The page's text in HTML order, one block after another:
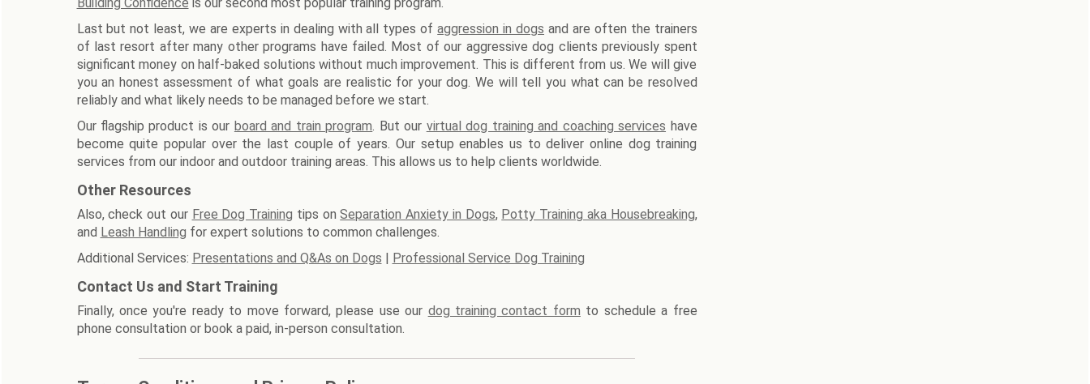
Last but not least, we are experts in dealing with all types ofaggression in dogs and are often the trainers
of last resort after many other programs have failed. Most of our aggressive dog clients previously spent
significant money on half-baked solutions without much improvement. This is different from us. We will give
you an honest assessment of what goals are realistic for your dog. We will tell you what can be resolved
reliably and what likely needs to be managed before we start.
Our flagship product is our board and train program. But our virtual dog training and coaching services have
become quite popular over the last couple of years. Our setup enables us to deliver online dog training
services from our indoor and outdoor training areas. This allows us to help clients worldwide.
Other Resources
Also, check out our Free Dog Training tips onSeparation Anxiety in Dogs, Potty Training aka Housebreaking,
and Leash Handling for expert solutions to common challenges.
Additional Services: Presentations and Q&As on Dogs | Professional Service Dog Training
Contact Us and Start Training
Finally, once you're ready to move forward, please use our dog training contact form to schedule a free
phone consultation or book a paid, in-person consultation.